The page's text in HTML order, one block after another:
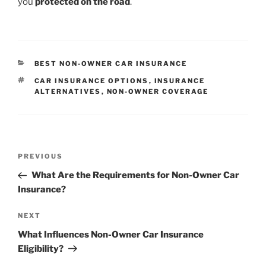
CATEGORIES
BEST NON-OWNER CAR INSURANCE
TAGS
CAR INSURANCE OPTIONS , INSURANCE
ALTERNATIVES , NON-OWNER COVERAGE
Previous
Post
PREVIOUS
What Are the Requirements for Non-Owner Car
Insurance?
Next
Post
NEXT
What Influences Non-Owner Car Insurance
Eligibility?